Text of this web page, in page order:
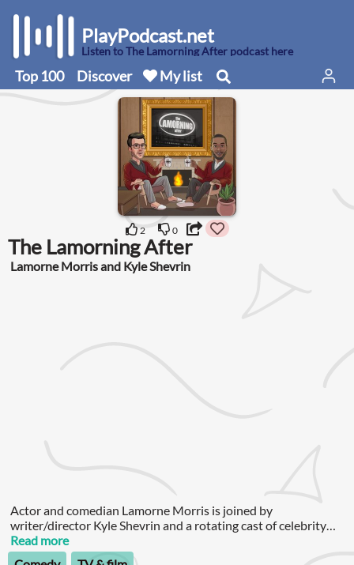
PlayPodcast.net
Listen to The Lamorning After podcast here
Top 100 Discover My list
2 0
The Lamorning After
Lamorne Morris and Kyle Shevrin
Actor and comedian Lamorne Morris is joined by
writer/director Kyle Shevrin and a rotating cast of celebrity
guests to discuss life, relationships, and most importantly,
what they did last night.Executive Producers: Lamorne Morris
Read more